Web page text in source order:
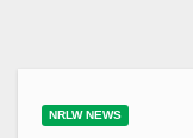
NRLW NEWS